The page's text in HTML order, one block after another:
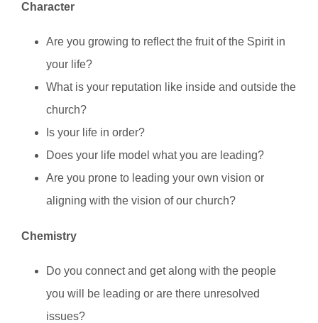
Character
Are you growing to reflect the fruit of the Spirit in
your life?
What is your reputation like inside and outside the
church?
Is your life in order?
Does your life model what you are leading?
Are you prone to leading your own vision or
aligning with the vision of our church?
Chemistry
Do you connect and get along with the people
you will be leading or are there unresolved
issues?